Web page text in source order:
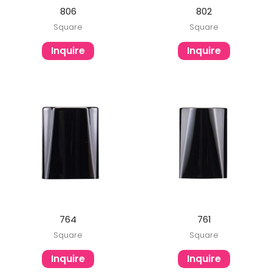
806
Square
Inquire
802
Square
Inquire
764
Square
Inquire
761
Square
Inquire